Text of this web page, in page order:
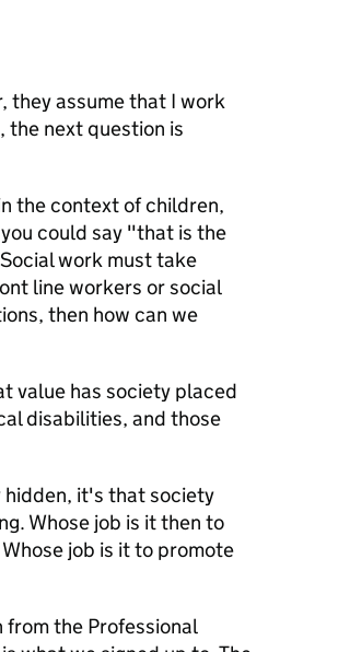
they assume that I work
the next question is
the context of children,
could say "that is the
work must take
line workers or social
then how can we
value has society placed
disabilities, and those
hidden, it's that society
Whose job is it then to
job is it to promote
the Professional